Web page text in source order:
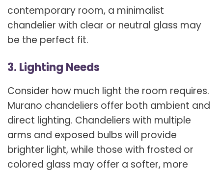
contemporary room, a minimalist
chandelier with clear or neutral glass may
be the perfect fit.
3. Lighting Needs
Consider how much light the room requires.
Murano chandeliers offer both ambient and
direct lighting. Chandeliers with multiple
arms and exposed bulbs will provide
brighter light, while those with frosted or
colored glass may offer a softer, more